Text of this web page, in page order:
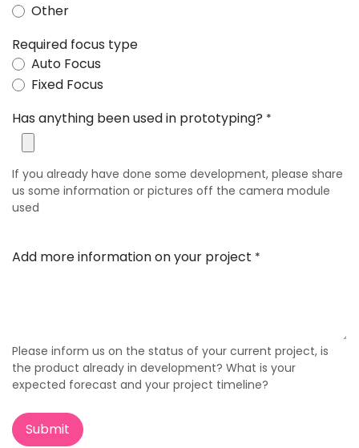
Other
Required focus type
Auto Focus
Fixed Focus
Has anything been used in prototyping? *
If you already have done some development, please share
us some information or pictures off the camera module
used
Add more information on your project *
Please inform us on the status of your current project, is
the product already in development? What is your
expected forecast and your project timeline?
Submit